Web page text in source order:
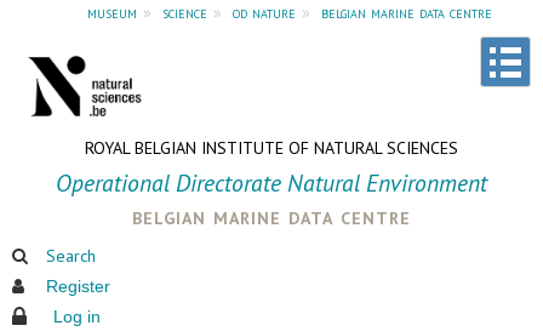
museum » science » od nature » belgian marine data centre
ROYAL BELGIAN INSTITUTE OF NATURAL SCIENCES
Operational Directorate Natural Environment
belgian marine data centre
Search
Register
Log in